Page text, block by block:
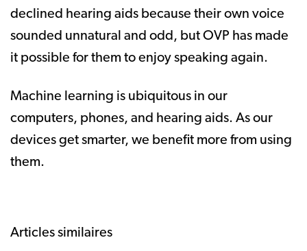
declined hearing aids because their own voice
sounded unnatural and odd, but OVP has made
it possible for them to enjoy speaking again.
Machine learning is ubiquitous in our
computers, phones, and hearing aids. As our
devices get smarter, we benefit more from using
them.
Articles similaires